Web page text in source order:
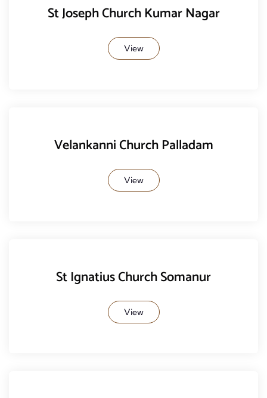
St Joseph Church Kumar Nagar
View
Velankanni Church Palladam
View
St Ignatius Church Somanur
View